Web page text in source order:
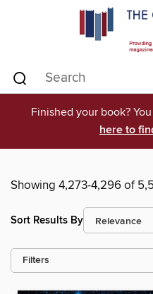
Finished your book?
here to
Showing 4,273-4,296 of
Sort Results By
Filters